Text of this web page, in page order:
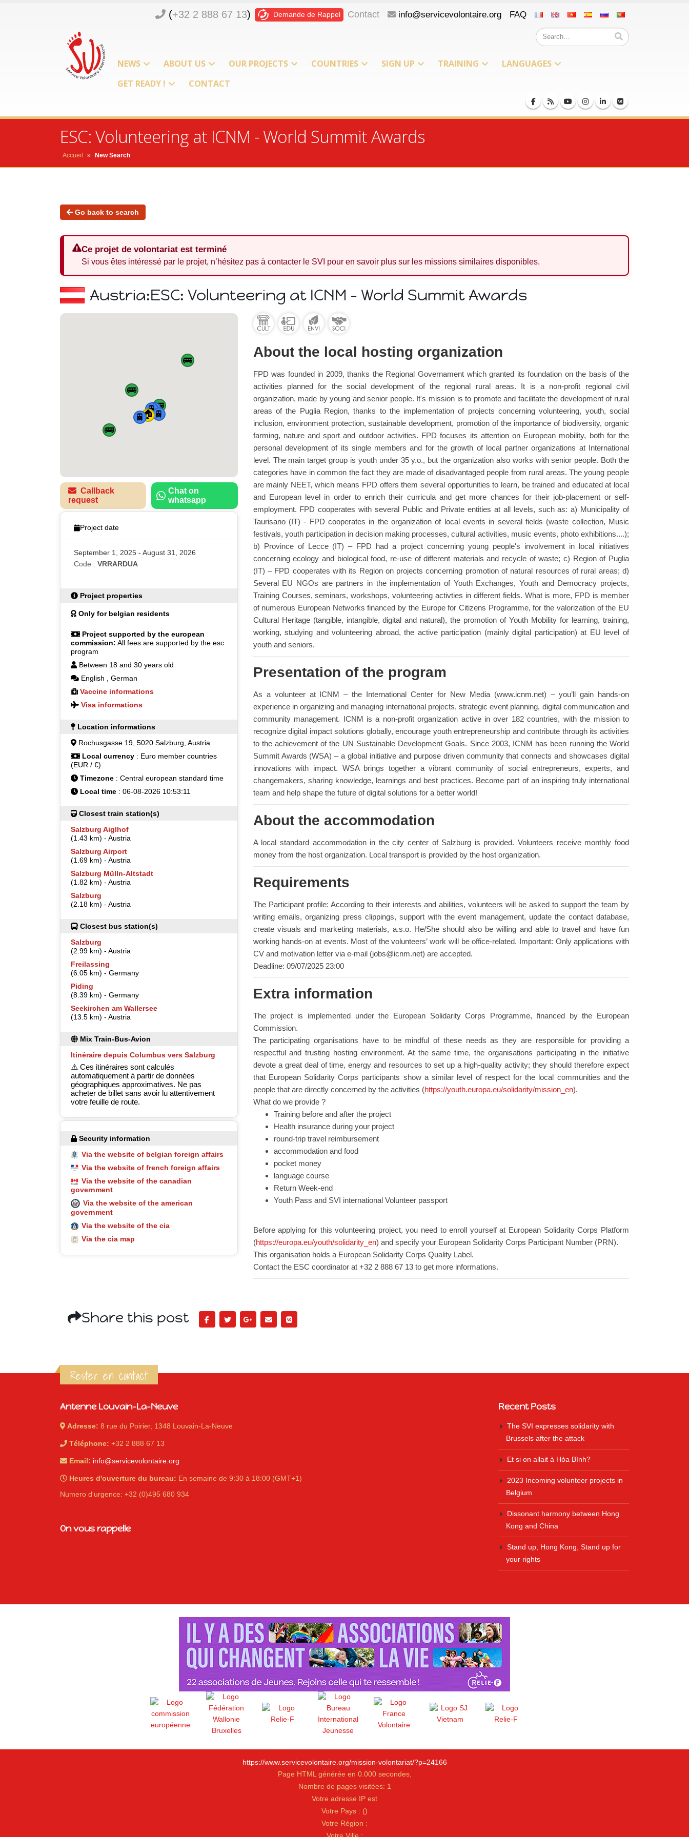
(+32 2 888 67 13) Demande de Rappel Contact info@servicevolontaire.org FAQ
NEWS ABOUT US OUR PROJECTS COUNTRIES SIGN UP TRAINING
LANGUAGES
GET READY !
CONTACT
ESC: Volunteering at ICNM - World Summit Awards
Accueil » New Search
Go back to search
Ce projet de volontariat est terminé
Si vous êtes intéressé par le projet, n’hésitez pas à contacter le SVI pour en savoir plus sur les missions similaires disponibles.
Austria:ESC: Volunteering at ICNM - World Summit Awards
🏠
🚌
🚌
🚌
🚌
🚆
🚆
🚆
🚆
Callback
request
Chat on
whatsapp
Project date
September 1, 2025 - August 31, 2026
Code : VRRARDUA
Project properties
Only for belgian residents
Project supported by the european
commission: All fees are supported by the esc
program
Between 18 and 30 years old
English
German
Vaccine informations
Visa informations
Location informations
Rochusgasse 19, 5020 Salzburg, Austria
Local currency: Euro member countries
(EUR / €)
Timezone : Central european standard time
Local time : 06-08-2026 10:53:11
Closest train station(s)
Salzburg Aiglhof
(1.43 km) - Austria
Salzburg Airport
(1.69 km) - Austria
Salzburg Mülln-Altstadt
(1.82 km) - Austria
Salzburg
(2.18 km) - Austria
Closest bus station(s)
Salzburg
(2.99 km) - Austria
Freilassing
(6.05 km) - Germany
Piding
(8.39 km) - Germany
Seekirchen am Wallersee
(13.5 km) - Austria
Mix Train-Bus-Avion
Itinéraire depuis Columbus vers Salzburg
⚠️ Ces itinéraires sont calculés
automatiquement à partir de données
géographiques approximatives. Ne pas
acheter de billet sans avoir lu attentivement
votre feuille de route.
Security information
Via the website of belgian foreign affairs
Via the website of french foreign affairs
Via the website of the canadian
government
Via the website of the american
government
Via the website of the cia
Via the cia map
About the local hosting organization
FPD was founded in 2009, thanks the Regional Governament which granted its foundation on the basis of the
activities planned for the social development of the regional rural areas. It is a non-profit regional civil
organization, made by young and senior people. It's mission is to promote and facilitate the development of rural
areas of the Puglia Region, thanks to the implementation of projects concerning volunteering, youth, social
inclusion, environment protection, sustainable development, promotion of the importance of biodiversity, organic
farming, nature and sport and outdoor activities. FPD focuses its attention on European mobility, both for the
personal development of its single members and for the growth of local partner organizations at International
level. The main target group is youth under 35 y.o., but the organization also works with senior people. Both the
categories have in common the fact they are made of disadvantaged people from rural areas. The young people
are mainly NEET, which means FPD offers them several opportunities to learn, be trained and educated at local
and European level in order to enrich their curricula and get more chances for their job-placement or self-
employment. FPD cooperates with several Public and Private entities at all levels, such as: a) Municipality of
Taurisano (IT) - FPD cooperates in the organization of local events in several fields (waste collection, Music
festivals, youth participation in decision making processes, cultural activities, music events, photo exhibitions....);
b) Province of Lecce (IT) – FPD had a project concerning young people's involvement in local initiatives
concerning ecology and biological food, re-use of different materials and recycle of waste; c) Region of Puglia
(IT) – FPD cooperates with its Region on projects concerning promotion of natural resources of rural areas; d)
Several EU NGOs are partners in the implementation of Youth Exchanges, Youth and Democracy projects,
Training Courses, seminars, workshops, volunteering activties in different fields. What is more, FPD is member
of numerous European Networks financed by the Europe for Citizens Programme, for the valorization of the EU
Cultural Heritage (tangible, intangible, digital and natural), the promotion of Youth Mobility for learning, training,
working, studying and volunteering abroad, the active participation (mainly digital participation) at EU level of
youth and seniors.
Presentation of the program
As a volunteer at ICNM – the International Center for New Media (www.icnm.net) – you’ll gain hands-on
experience in organizing and managing international projects, strategic event planning, digital communication and
community management. ICNM is a non-profit organization active in over 182 countries, with the mission to
recognize digital impact solutions globally, encourage youth entrepreneurship and contribute through its activities
to the achievement of the UN Sustainable Development Goals. Since 2003, ICNM has been running the World
Summit Awards (WSA) – a global initiative and purpose driven community that connects and showcases digital
innovations with impact. WSA brings together a vibrant community of social entrepreneurs, experts, and
changemakers, sharing knowledge, learnings and best practices. Become part of an inspiring truly international
team and help shape the future of digital solutions for a better world!
About the accommodation
A local standard accommodation in the city center of Salzburg is provided. Volunteers receive monthly food
money from the host organization. Local transport is provided by the host organization.
Requirements
The Participant profile: According to their interests and abilities, volunteers will be asked to support the team by
writing emails, organizing press clippings, support with the event management, update the contact database,
create visuals and marketing materials, a.s.o. He/She should also be willing and able to travel and have fun
working hands-on at events. Most of the volunteers’ work will be office-related. Important: Only applications with
CV and motivation letter via e-mail (jobs@icnm.net) are accepted.
Deadline: 09/07/2025 23:00
Extra information
The project is implemented under the European Solidarity Corps Programme, financed by the European
Commission.
The participating organisations have to be mindful of these needs as they are responsible for providing a
respectful and trusting hosting environment. At the same time, the organisations participating in the initiative
devote a great deal of time, energy and resources to set up a high-quality activity; they should therefore expect
that European Solidarity Corps participants show a similar level of respect for the local communities and the
people that are directly concerned by the activities (https://youth.europa.eu/solidarity/mission_en).
What do we provide ?
Training before and after the project
Health insurance during your project
round-trip travel reimbursement
accommodation and food
pocket money
language course
Return Week-end
Youth Pass and SVI international Volunteer passport
Before applying for this volunteering project, you need to enroll yourself at European Solidarity Corps Platform
(https://europa.eu/youth/solidarity_en) and specify your European Solidarity Corps Participant Number (PRN).
This organisation holds a European Solidarity Corps Quality Label.
Contact the ESC coordinator at +32 2 888 67 13 to get more informations.
Share this post
Rester en contact
Antenne Louvain-La-Neuve
Adresse: 8 rue du Poirier, 1348 Louvain-La-Neuve
Téléphone: +32 2 888 67 13
Email: info@servicevolontaire.org
Heures d'ouverture du bureau: En semaine de 9:30 à 18:00 (GMT+1)
Numero d'urgence: +32 (0)495 680 934
On vous rappelle
Recent Posts
The SVI expresses solidarity with
Brussels after the attack
Et si on allait à Hòa Bình?
2023 Incoming volunteer projects in
Belgium
Dissonant harmony between Hong
Kong and China
Stand up, Hong Kong, Stand up for
your rights
https://www.servicevolontaire.org/mission-volontariat/?p=24166
Page HTML générée en 0.000 secondes,
Nombre de pages visitées: 1
Votre adresse IP est
Votre Pays : ()
Votre Région :